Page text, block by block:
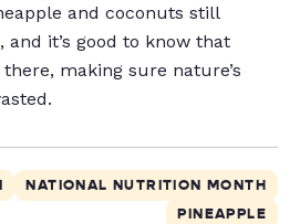
and coconuts still
it’s good to know that
making sure nature’s
NATIONAL NUTRITION MONTH
PINEAPPLE